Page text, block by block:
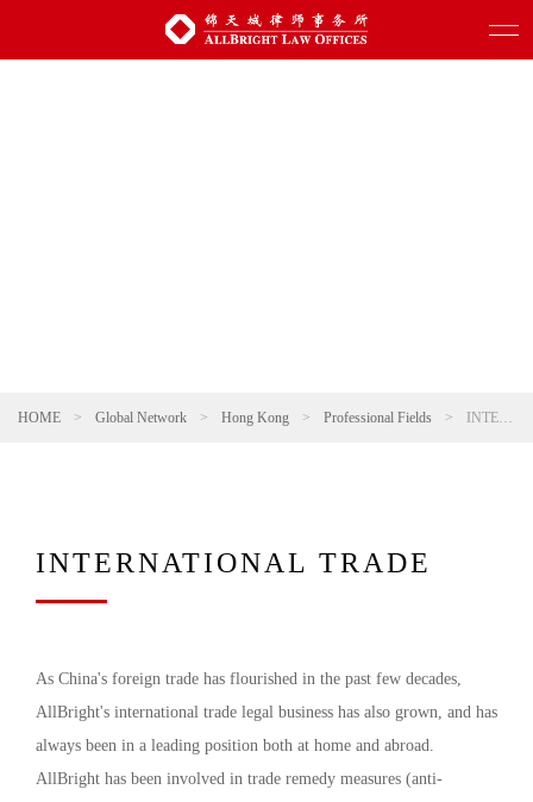
HOME > Global Network > Hong Kong > Professional Fields > INTERNATIONAL TRADE
INTERNATIONAL TRADE
As China's foreign trade has flourished in the past few decades,
AllBright's international trade legal business has also grown, and has
always been in a leading position both at home and abroad.
AllBright has been involved in trade remedy measures (anti-